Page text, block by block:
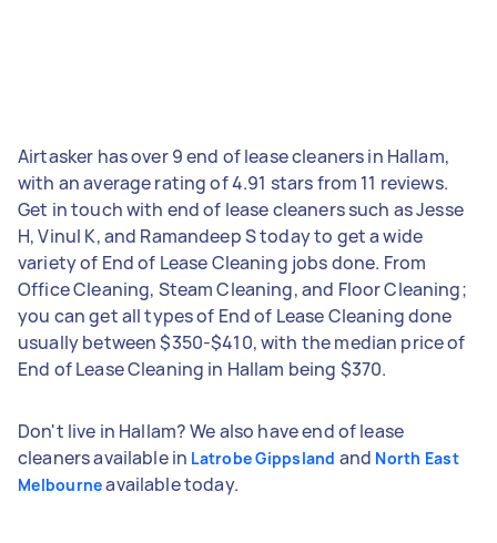
Airtasker has over 9 end of lease cleaners in Hallam,
with an average rating of 4.91 stars from 11 reviews.
Get in touch with end of lease cleaners such as Jesse
H, Vinul K, and Ramandeep S today to get a wide
variety of End of Lease Cleaning jobs done. From
Office Cleaning, Steam Cleaning, and Floor Cleaning;
you can get all types of End of Lease Cleaning done
usually between $350-$410, with the median price of
End of Lease Cleaning in Hallam being $370.
Don't live in Hallam? We also have end of lease
cleaners available in Latrobe Gippsland and North East
Melbourneavailable today.